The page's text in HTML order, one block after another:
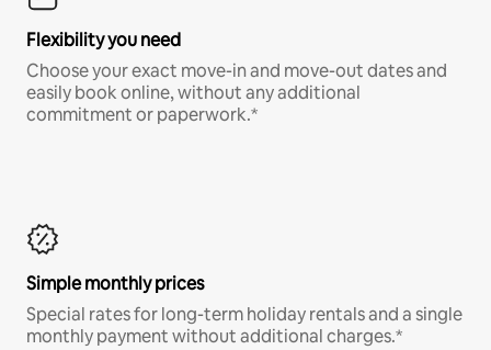
Flexibility you need
Choose your exact move-in and move-out dates and
easily book online, without any additional
commitment or paperwork.*
Simple monthly prices
Special rates for long-term holiday rentals and a single
monthly payment without additional charges.*